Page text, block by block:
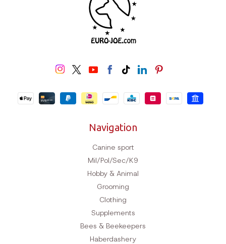
Navigation
Canine sport
Mil/Pol/Sec/K9
Hobby & Animal
Grooming
Clothing
Supplements
Bees & Beekeepers
Haberdashery